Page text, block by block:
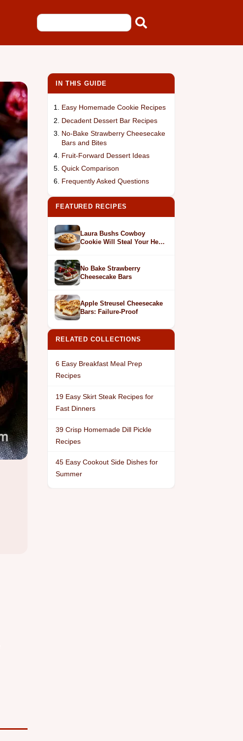
IN THIS GUIDE
Easy Homemade Cookie Recipes
Decadent Dessert Bar Recipes
No-Bake Strawberry Cheesecake
Bars and Bites
Fruit-Forward Dessert Ideas
Quick Comparison
Frequently Asked Questions
FEATURED RECIPES
Laura Bushs Cowboy
Cookie Will Steal Your Heart
No Bake Strawberry
Cheesecake Bars
Apple Streusel Cheesecake
Bars: Failure-Proof
RELATED COLLECTIONS
6 Easy Breakfast Meal Prep
Recipes
19 Easy Skirt Steak Recipes for
Fast Dinners
39 Crisp Homemade Dill Pickle
Recipes
45 Easy Cookout Side Dishes for
Summer